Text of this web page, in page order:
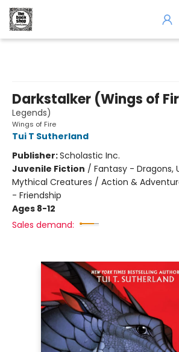
Darkstalker (Wings of
Legends)
Wings of Fire
Tui T Sutherland
Publisher:Scholastic Inc.
Juvenile Fiction / Fantasy - Dragons,
Mythical Creatures / Action &
- Friendship
Ages 8-12
Sales demand: